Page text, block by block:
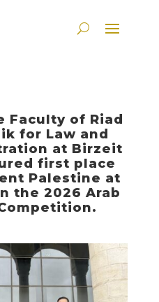
Faculty of Riad
for Law and
at Birzeit
first place
Palestine at
the 2026 Arab